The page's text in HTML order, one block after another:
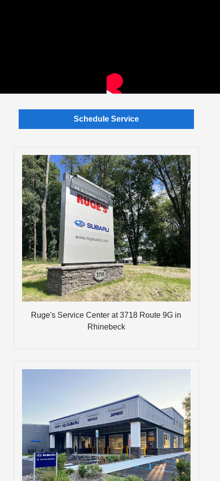
Schedule Service
Ruge's Service Center at 3718 Route 9G in
Rhinebeck